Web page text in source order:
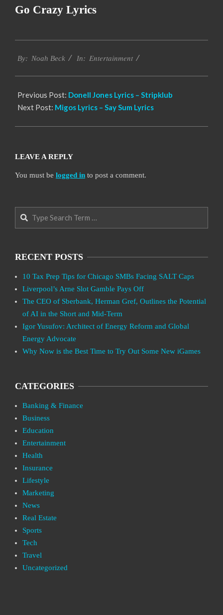
Go Crazy Lyrics
11-
By: Noah Beck In: Entertainment
Previous Post: Donell Jones Lyrics – Stripklub
Next Post: Migos Lyrics – Say Sum Lyrics
LEAVE A REPLY
You must be logged in to post a comment.
Search
RECENT POSTS
10 Tax Prep Tips for Chicago SMBs Facing SALT Caps
Liverpool’s Arne Slot Gamble Pays Off
The CEO of Sberbank, Herman Gref, Outlines the Potential
of AI in the Short and Mid-Term
Igor Yusufov: Architect of Energy Reform and Global
Energy Advocate
Why Now is the Best Time to Try Out Some New iGames
CATEGORIES
Banking & Finance
Business
Education
Entertainment
Health
Insurance
Lifestyle
Marketing
News
Real Estate
Sports
Tech
Travel
Uncategorized